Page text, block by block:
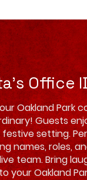
Office
Oakland Park
Guests
setting.
names, roles,
team. Bring
your Oakland